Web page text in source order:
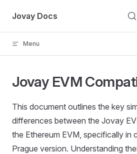
Skip to content
Jovay Docs
Menu
Jovay EVM
This document outlines the key
differences between the Jovay
the Ethereum EVM, specifically in
Prague version. Understanding